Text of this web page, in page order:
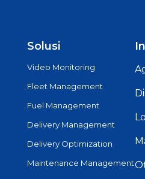
Solusi
Video Monitoring
Fleet Management
Fuel Management
Delivery Management
Delivery Optimization
Maintenance Management